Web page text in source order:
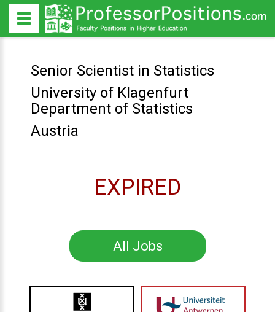
Senior Scientist in Statistics
University of Klagenfurt
Department of Statistics
Austria
EXPIRED
All Jobs